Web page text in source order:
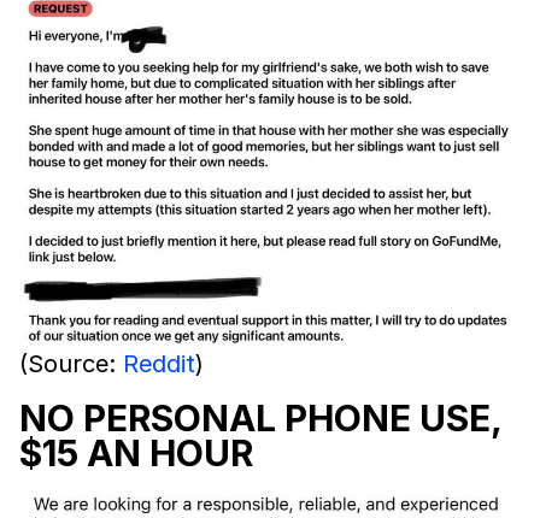
(Source: Reddit)
NO PERSONAL PHONE USE,
$15 AN HOUR